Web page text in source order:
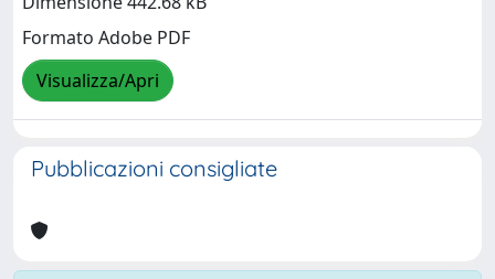
Formato Adobe PDF
Visualizza/Apri
Pubblicazioni consigliate